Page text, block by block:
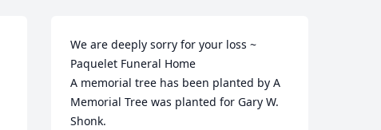
We are deeply sorry for your loss ~
Paquelet Funeral Home
A memorial tree has been planted by A
Memorial Tree was planted for Gary W.
Shonk.